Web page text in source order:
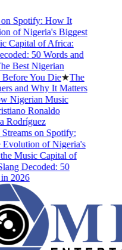
Spotify: How It
Nigeria's Biggest
of Africa:
50 Words and
Best Nigerian
You Die★The
and Why It Matters
Music
Ronaldo
on Spotify:
of Nigeria's
Music Capital of
Decoded: 50